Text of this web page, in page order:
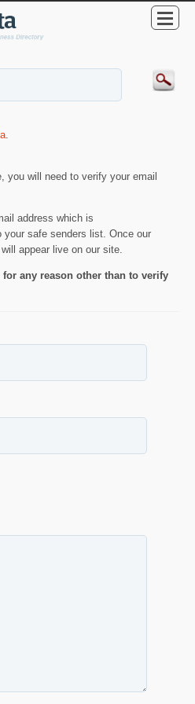
.
you will need to verify your email
address which is
your safe senders list. Once our
appear live on our site.
any reason other than to verify